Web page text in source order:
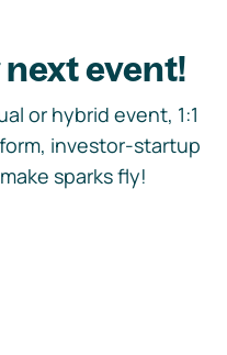
event!
or hybrid event, 1:1
investor-startup
sparks fly!